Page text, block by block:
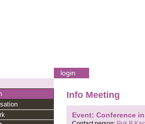
login
Info Meeting
Event: Conference